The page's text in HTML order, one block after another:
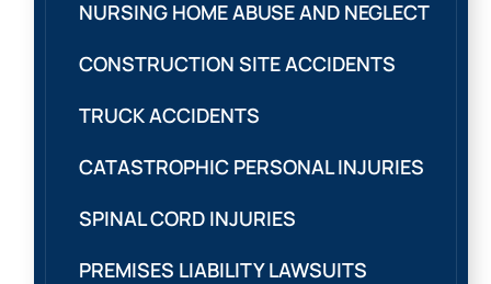
NURSING HOME ABUSE AND NEGLECT
CONSTRUCTION SITE ACCIDENTS
TRUCK ACCIDENTS
CATASTROPHIC PERSONAL INJURIES
SPINAL CORD INJURIES
PREMISES LIABILITY LAWSUITS